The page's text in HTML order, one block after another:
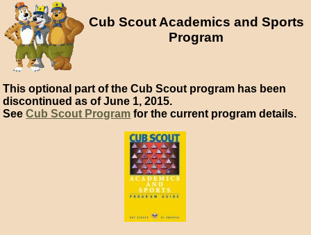
Cub Scout Academics and Sports
Program
This optional part of the Cub Scout program has been
discontinued as of June 1, 2015.
SeeCub Scout Program for the current program details.